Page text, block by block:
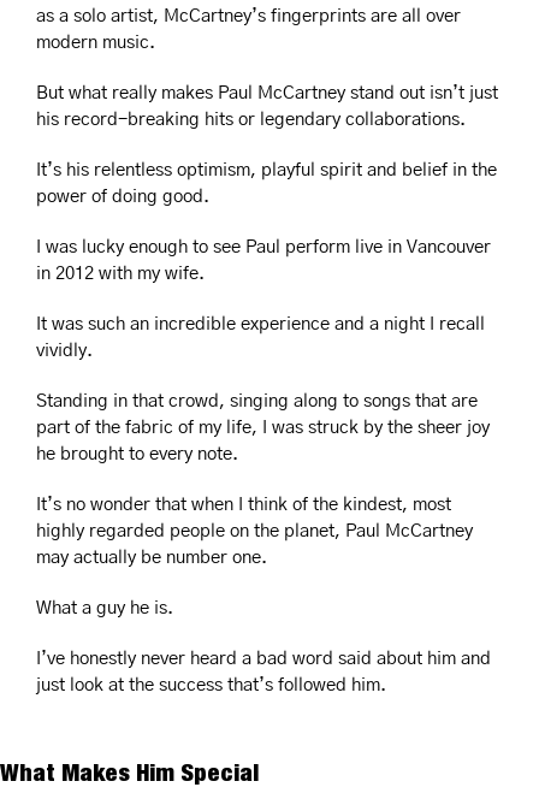
as a solo artist, McCartney’s fingerprints are all over
modern music.
But what really makes Paul McCartney stand out isn’t just
his record-breaking hits or legendary collaborations.
It’s his relentless optimism, playful spirit and belief in the
power of doing good.
I was lucky enough to see Paul perform live in Vancouver
in 2012 with my wife.
It was such an incredible experience and a night I recall
vividly.
Standing in that crowd, singing along to songs that are
part of the fabric of my life, I was struck by the sheer joy
he brought to every note.
It’s no wonder that when I think of the kindest, most
highly regarded people on the planet, Paul McCartney
may actually be number one.
What a guy he is.
I’ve honestly never heard a bad word said about him and
just look at the success that’s followed him.
What Makes Him Special